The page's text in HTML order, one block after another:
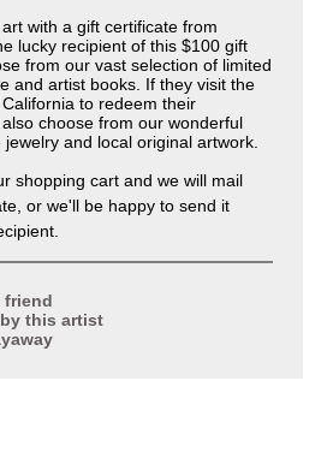
with a gift certificate from
lucky recipient of this $100 gift
from our vast selection of limited
and artist books. If they visit the
to redeem their
choose from our wonderful
and local original artwork.
shopping cart and we will mail
or we'll be happy to send it
friend
this artist